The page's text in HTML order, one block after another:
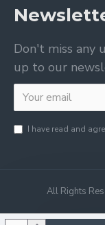
Don't miss any
up to our
I have read and
All Rights